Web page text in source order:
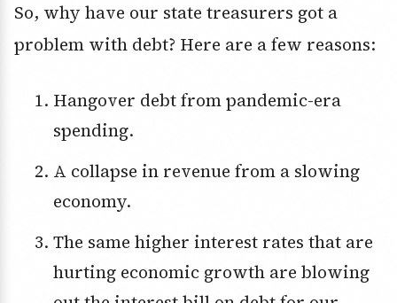
So, why have our state treasurers got a
problem with debt? Here are a few reasons:
Hangover debt from pandemic-era
spending.
A collapse in revenue from a slowing
economy.
The same higher interest rates that are
hurting economic growth are blowing